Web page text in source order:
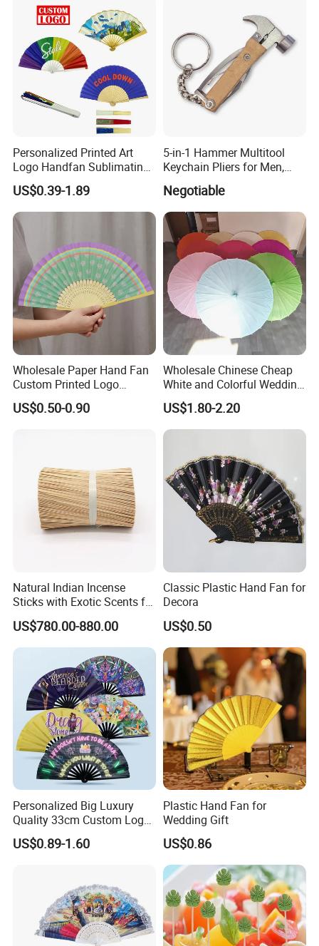
Personalized Printed Art
Logo Handfan Sublimating
Folding Custom Hand Fan
for Wedding Promotion
US$0.39-1.89
5-in-1 Hammer Multitool
Keychain Pliers for Men,
with Laser Logo
Negotiable
Wholesale Paper Hand Fan
Custom Printed Logo
Folding High Quality
Personalized Bamboo Hand
US$0.50-0.90
Wholesale Chinese Cheap
White and Colorful Wedding
Paper Parasol Umbrella with
Logo
US$1.80-2.20
Natural Indian Incense
Sticks with Exotic Scents for
Spiritual Rituals
US$780.00-880.00
Classic Plastic Hand Fan for
Decora
US$0.50
Personalized Big Luxury
Quality 33cm Custom Logo
Satin Bamboo Hand Fan
US$0.89-1.60
Plastic Hand Fan for
Wedding Gift
US$0.86